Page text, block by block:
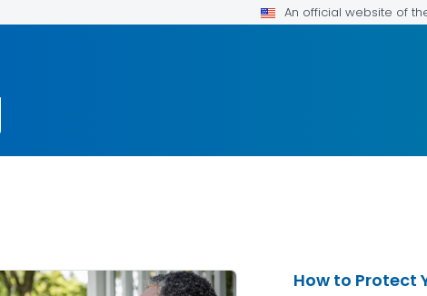
An official website of
How to Protect